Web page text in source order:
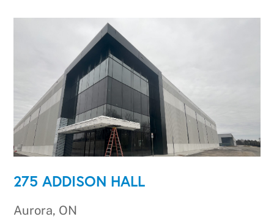
275 ADDISON HALL
Aurora, ON